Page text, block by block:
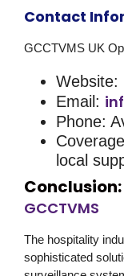
Contact
GCCTVMS UK
Website:
Email:
Phone:
local
GCCTVMS
The hospitality
sophisticated